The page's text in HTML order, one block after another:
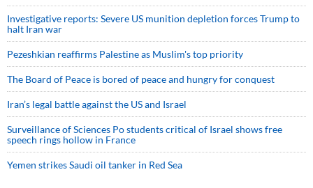
Investigative reports: Severe US munition depletion forces Trump to
halt Iran war
Pezeshkian reaffirms Palestine as Muslim's top priority
The Board of Peace is bored of peace and hungry for conquest
Iran’s legal battle against the US and Israel
Surveillance of Sciences Po students critical of Israel shows free
speech rings hollow in France
Yemen strikes Saudi oil tanker in Red Sea